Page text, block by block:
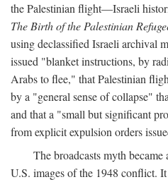
the Palestinian flight—Israeli
The Birth of the Palestinian
using declassified Israeli archival
issued "blanket instructions, by
Arabs to flee," that Palestinian
by a "general sense of collapse"
and that a "small but significant
from explicit expulsion orders
The broadcasts myth
U.S. images of the 1948 conflict.